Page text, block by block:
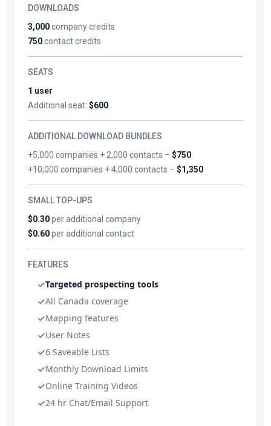
DOWNLOADS
3,000company credits
750contact credits
SEATS
1 user
Additional seat: $600
ADDITIONAL DOWNLOAD BUNDLES
+5,000 companies + 2,000 contacts –$750
+10,000 companies + 4,000 contacts –$1,350
SMALL TOP-UPS
$0.30per additional company
$0.60per additional contact
FEATURES
Targeted prospecting tools
All Canada coverage
Mapping features
User Notes
6 Saveable Lists
Monthly Download Limits
Online Training Videos
24 hr Chat/Email Support